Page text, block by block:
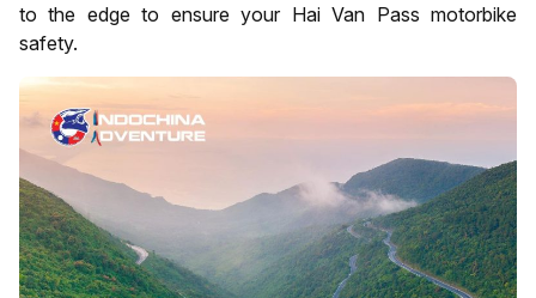
to the edge to ensure your Hai Van Pass motorbike
safety.